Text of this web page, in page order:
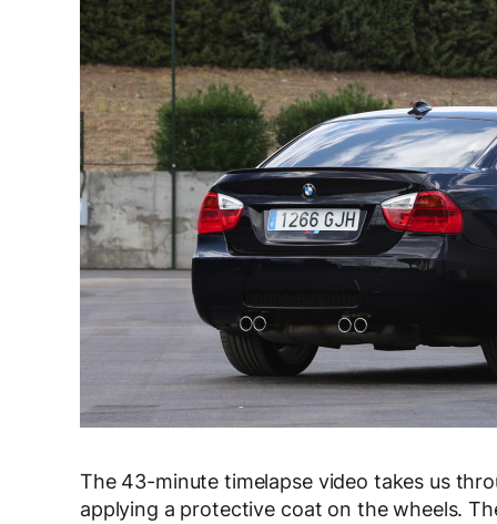
The 43-minute timelapse video takes us
applying a protective coat on the wheels.